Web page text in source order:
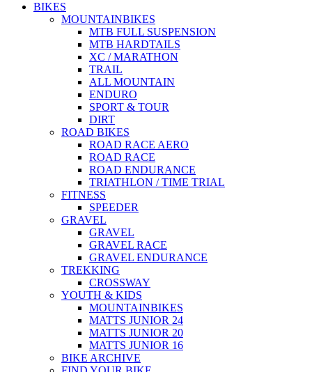
BIKES
MOUNTAINBIKES
MTB FULL SUSPENSION
MTB HARDTAILS
XC / MARATHON
TRAIL
ALL MOUNTAIN
ENDURO
SPORT & TOUR
DIRT
ROAD BIKES
ROAD RACE AERO
ROAD RACE
ROAD ENDURANCE
TRIATHLON / TIME TRIAL
FITNESS
SPEEDER
GRAVEL
GRAVEL
GRAVEL RACE
GRAVEL ENDURANCE
TREKKING
CROSSWAY
YOUTH & KIDS
MOUNTAINBIKES
MATTS JUNIOR 24
MATTS JUNIOR 20
MATTS JUNIOR 16
BIKE ARCHIVE